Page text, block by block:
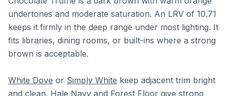
undertones and moderate saturation. An LRV of 10.71
keeps it firmly in the deep range under most lighting. It
fits libraries, dining rooms, or built-ins where a strong
brown is acceptable.
White Dove or Simply White keep adjacent trim bright
and clean. Hale Navy and Forest Floor give strong